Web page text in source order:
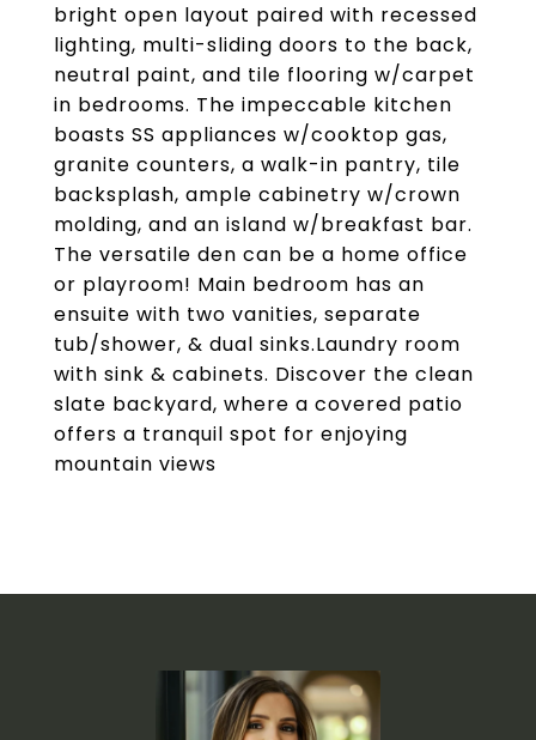
bright open layout paired with recessed
lighting, multi-sliding doors to the back,
neutral paint, and tile flooring w/carpet
in bedrooms. The impeccable kitchen
boasts SS appliances w/cooktop gas,
granite counters, a walk-in pantry, tile
backsplash, ample cabinetry w/crown
molding, and an island w/breakfast bar.
The versatile den can be a home office
or playroom! Main bedroom has an
ensuite with two vanities, separate
tub/shower, & dual sinks.Laundry room
with sink & cabinets. Discover the clean
slate backyard, where a covered patio
offers a tranquil spot for enjoying
mountain views